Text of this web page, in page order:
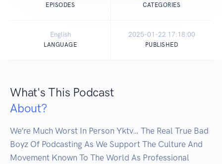
EPISODES CATEGORIES
English
LANGUAGE
2025-01-22 17:18:00
PUBLISHED
What's This Podcast
About?
We’re Much Worst In Person Yktv… The Real True Bad
Boyz Of Podcasting As We Support The Culture And
Movement Known To The World As Professional